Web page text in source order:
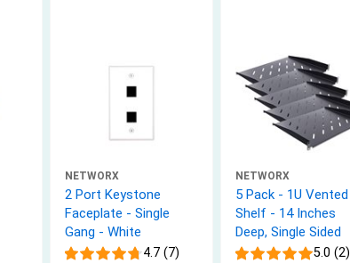
NETWORX
2 Port Keystone
Faceplate - Single
Gang - White
4.7 (7)
NETWORX
5 Pack - 1U Vented
Shelf - 14 Inches
Deep, Single Sided
5.0 (2)